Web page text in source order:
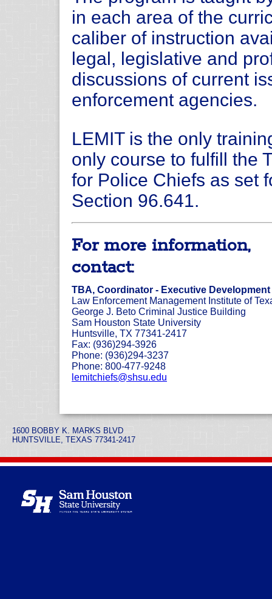
in each area of the
caliber of instruction
legal, legislative and
discussions of current
enforcement agencies.
LEMIT is the only
only course to fulfill the
for Police Chiefs as set
Section 96.641.
For more information,
contact:
TBA, Coordinator - Executive Development
Law Enforcement Management Institute of
George J. Beto Criminal Justice Building
Sam Houston State University
Huntsville, TX 77341-2417
Fax: (936)294-3926
Phone: (936)294-3237
Phone: 800-477-9248
lemitchiefs@shsu.edu
1600 BOBBY K. MARKS BLVD
HUNTSVILLE, TEXAS 77341-2417